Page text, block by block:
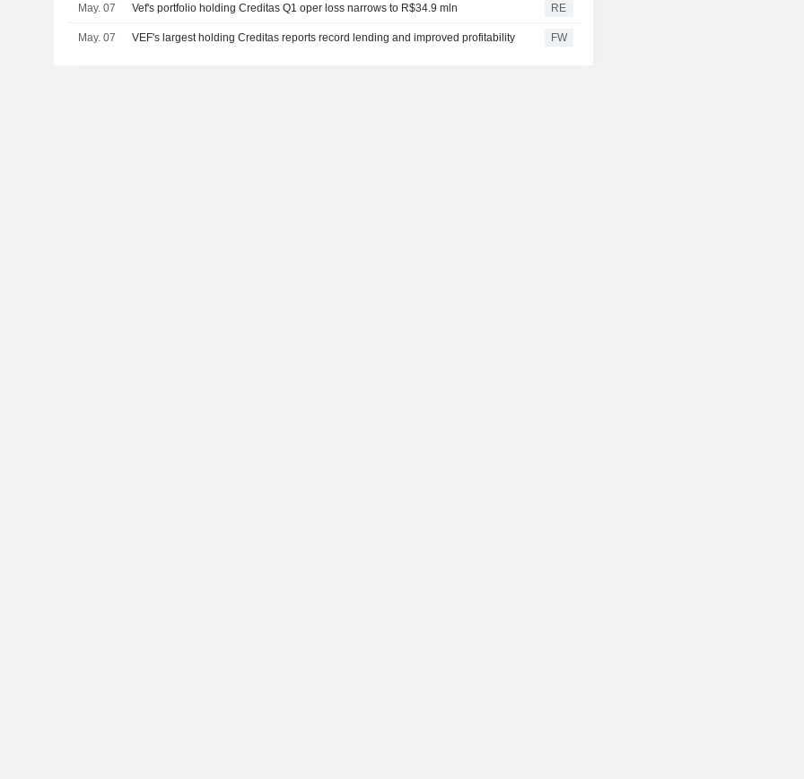
May. 07 Vef's portfolio holding Creditas Q1 oper loss narrows to R$34.9 mln RE
May. 07 VEF's largest holding Creditas reports record lending and improved profitability FW